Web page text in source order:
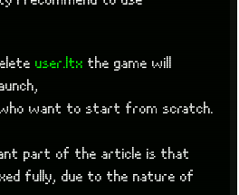
user.ltx the game will
want to start from scratch.
part of the article is that
fully, due to the nature of